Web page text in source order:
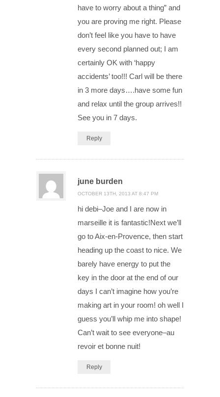
have to worry about a thing” and
you are proving me right. Please
don’t feel like you have to have
every second planned out; I am
certainly OK with ‘happy
accidents’ too!!! Carl will be there
in 3 more days….have some fun
and relax until the group arrives!!
See you in 7 days.
Reply
june burden
OCTOBER 13TH, 2013 AT 8:47 PM
hi debi–Joe and I are now in
marseille it is fantastic!Next we’ll
go to Aix-en-Provence, then start
heading up the coast to nice. We
barely have energy to put the
key in the door at the end of our
days I can’t imagine how you’re
making art in your room! oh well I
guess you’ll whip me into shape!
Can’t wait to see everyone–au
revoir et bonne nuit!
Reply